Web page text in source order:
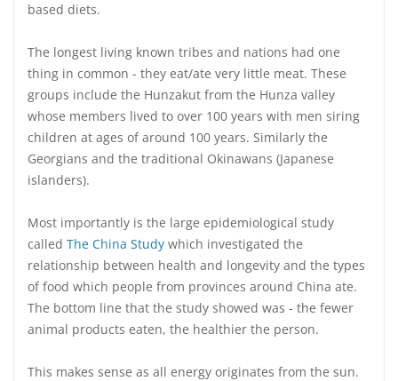
based diets.
The longest living known tribes and nations had one
thing in common - they eat/ate very little meat. These
groups include the Hunzakut from the Hunza valley
whose members lived to over 100 years with men siring
children at ages of around 100 years. Similarly the
Georgians and the traditional Okinawans (Japanese
islanders).
Most importantly is the large epidemiological study
called The China Study which investigated the
relationship between health and longevity and the types
of food which people from provinces around China ate.
The bottom line that the study showed was - the fewer
animal products eaten, the healthier the person.
This makes sense as all energy originates from the sun.